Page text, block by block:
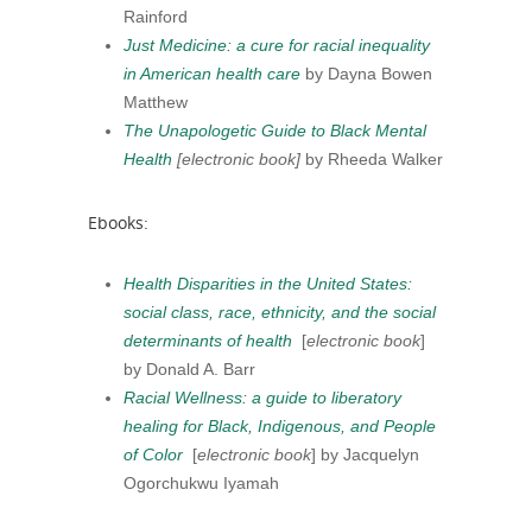
Rainford
Just Medicine: a cure for racial inequality
in American health care by Dayna Bowen
Matthew
The Unapologetic Guide to Black Mental
Health [electronic book] by Rheeda Walker
Ebooks:
Health Disparities in the United States:
social class, race, ethnicity, and the social
determinants of health
[electronic book]
by Donald A. Barr
Racial Wellness: a guide to liberatory
healing for Black, Indigenous, and People
of Color [electronic book] by Jacquelyn
Ogorchukwu Iyamah